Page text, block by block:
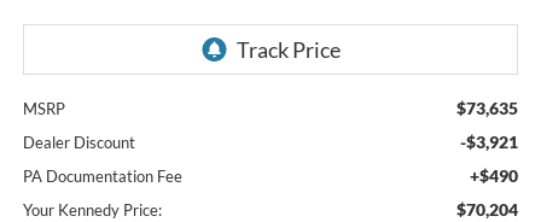
MSRP $73,635
Dealer Discount -$3,921
PA Documentation Fee +$490
Your Kennedy Price: $70,204